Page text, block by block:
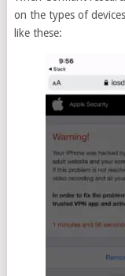
on the types of
like these: